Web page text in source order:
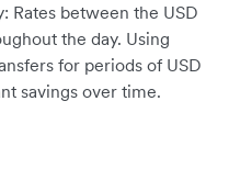
Rates between the USD
the day. Using
for periods of USD
savings over time.